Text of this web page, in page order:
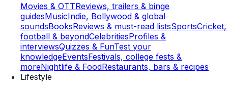
Movies & OTTReviews, trailers & binge
guidesMusicIndie, Bollywood & global
soundsBooksReviews & must-read listsSportsCricket,
football & beyondCelebritiesProfiles &
interviewsQuizzes & FunTest your
knowledgeEventsFestivals, college fests &
moreNightlife & FoodRestaurants, bars & recipes
Lifestyle